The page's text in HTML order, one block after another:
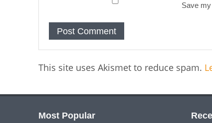
Save
This site uses Akismet to reduce spam.
Most Popular